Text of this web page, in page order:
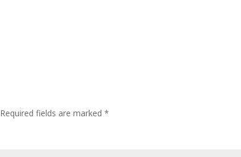
Required fields are marked*